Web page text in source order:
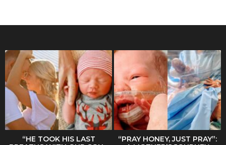
“HE TOOK HIS LAST
“PRAY HONEY, JUST PRAY”: